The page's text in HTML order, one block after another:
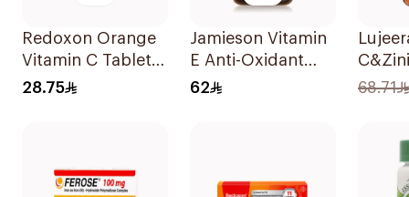
Redoxon Orange
Vitamin C Tablets
15Tablets
28.75
Jamieson Vitamin
E Anti-Oxidant
Tablets 30Tablets
62 68.71